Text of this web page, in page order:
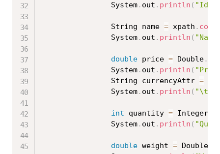
				System
. out . println ( "Id:
				String name
= xpath .
				System
. out . println (
double price = Double.
				System
. out . println (
				String currencyAttr
=
				System
. out . println (
int quantity = Integer
				System
. out . println (
double weight = Double